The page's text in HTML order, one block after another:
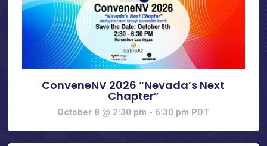
ConveneNV 2026 “Nevada’s Next
Chapter”
October 8 @ 2:30 pm - 6:30 pm PDT